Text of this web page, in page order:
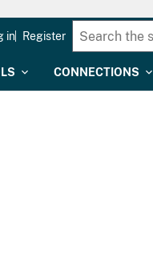
CONNECTIONS
in Register